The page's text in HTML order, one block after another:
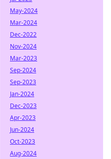
May-2024
Mar-2024
Dec-2022
Nov-2024
Mar-2023
Sep-2024
Sep-2023
Jan-2024
Dec-2023
Apr-2023
Jun-2024
Oct-2023
Aug-2024